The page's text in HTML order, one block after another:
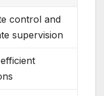
control and
supervision